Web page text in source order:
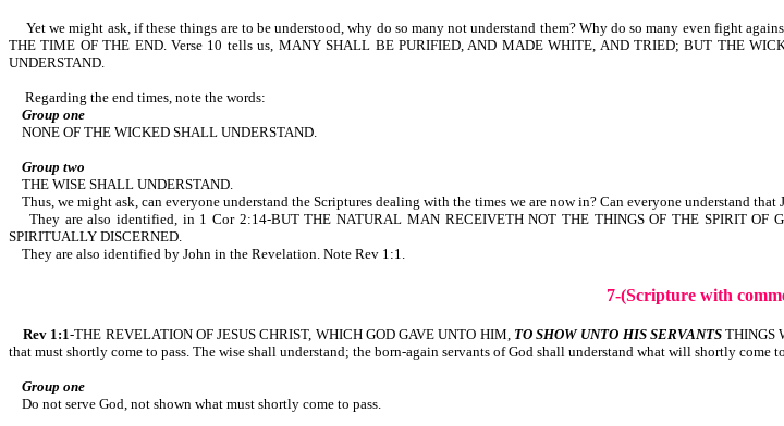
Yet we might ask, if these things are to be understood, why do so many not understand them? Why do so many even fight
THE TIME OF THE END. Verse 10 tells us, MANY SHALL BE PURIFIED, AND MADE WHITE, AND TRIED; BUT THE
UNDERSTAND.
Regarding the end times, note the words:
Group one
NONE OF THE WICKED SHALL UNDERSTAND.
Group two
THE WISE SHALL UNDERSTAND.
Thus, we might ask, can everyone understand the Scriptures dealing with the times we are now in? Can everyone understand
They are also identified, in 1 Cor 2:14-BUT THE NATURAL MAN RECEIVETH NOT THE THINGS OF THE SPIRIT OF
SPIRITUALLY DISCERNED.
They are also identified by John in the Revelation. Note Rev 1:1.
7-(Scripture with
Rev 1:1-THE REVELATION OF JESUS CHRIST, WHICH GOD GAVE UNTO HIM, TO SHOW UNTO HIS SERVANTSTHINGS
that must shortly come to pass. The wise shall understand; the born-again servants of God shall understand what will shortly come
Group one
Do not serve God, not shown what must shortly come to pass.